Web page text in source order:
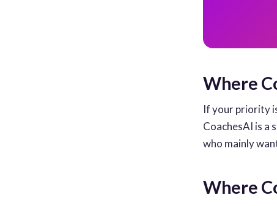
Where
If your priority
CoachesAI is a
who mainly
Where